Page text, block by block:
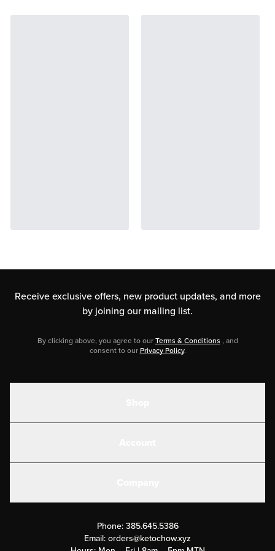
Receive exclusive offers, new product updates, and more
by joining our mailing list.
By clicking above, you agree to ourTerms & Conditions , and
consent to ourPrivacy Policy.
Submit a Success Story
Phone: 385.645.5386
Email:orders@ketochow.xyz